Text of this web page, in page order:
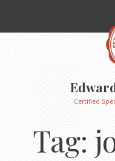
Certified
Tag: